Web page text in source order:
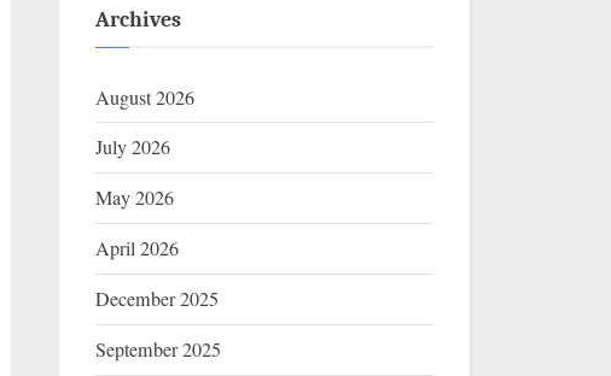
Archives
August 2026
July 2026
May 2026
April 2026
December 2025
September 2025